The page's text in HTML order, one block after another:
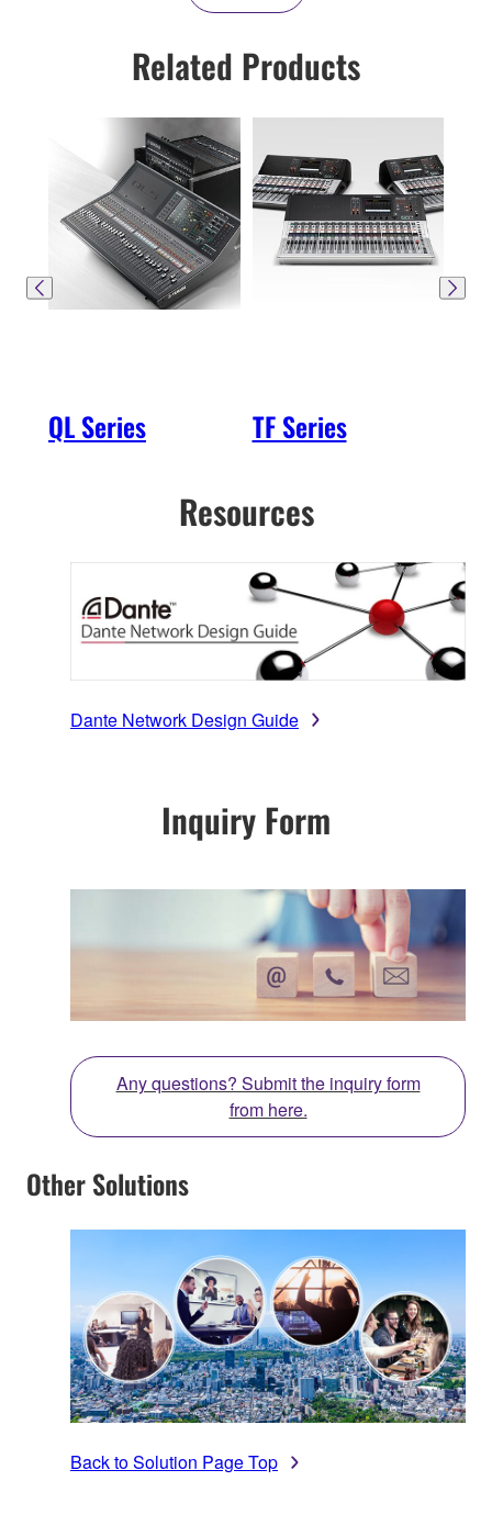
Related Products
QL Series TF Series
Resources
Dante Network Design Guide
Inquiry Form
Any questions? Submit the inquiry form
from here.
Other Solutions
Back to Solution Page Top